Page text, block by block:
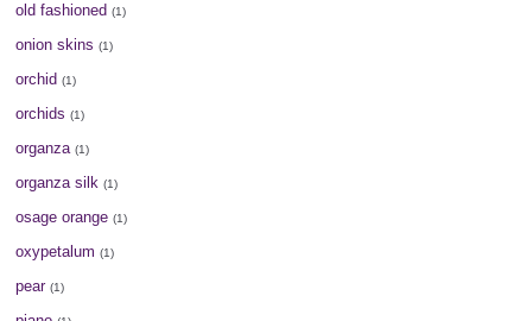
old fashioned (1)
onion skins (1)
orchid (1)
orchids (1)
organza (1)
organza silk (1)
osage orange (1)
oxypetalum (1)
pear (1)